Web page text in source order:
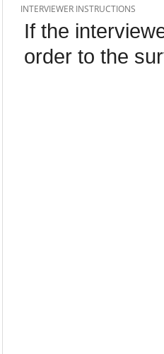
INTERVIEWER INSTRUCTIONS
If the
order to the